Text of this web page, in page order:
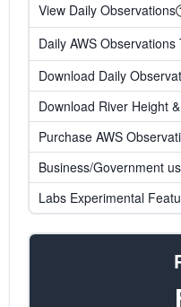
View Daily Observations
Daily AWS Observations
Download Daily
Download River Height
Purchase AWS
Business/Government
Labs Experimental